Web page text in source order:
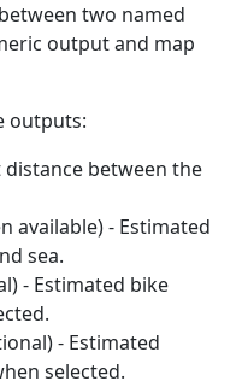
two named
output and map
outputs:
distance between the
available) - Estimated
sea.
- Estimated bike
- Estimated
selected.